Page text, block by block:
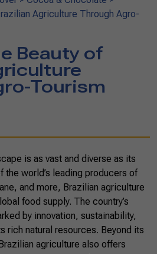
Agriculture Through Agro-
Beauty of
Tourism
is as vast and diverse as its
the world’s leading producers of
and more, Brazilian agriculture
food supply. The country’s
by innovation, sustainability,
rich natural resources. Beyond its
agriculture also offers